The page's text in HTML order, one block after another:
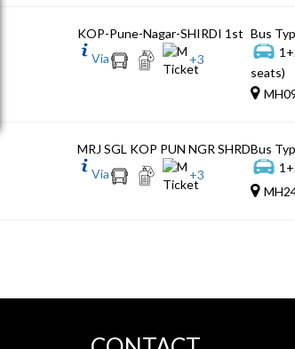
KOP-Pune-Nagar-SHIRDI 1st
Via
+3
Bus
seats)
MRJ SGL KOP PUN NGR SHRD
Via
+3
Bus